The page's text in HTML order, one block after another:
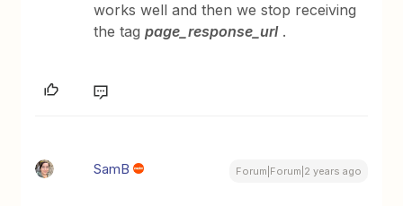
works well and then we stop receiving
the tagpage_response_url.
SamB Forum|Forum|2 years ago